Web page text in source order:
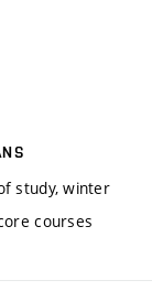
study, winter
courses